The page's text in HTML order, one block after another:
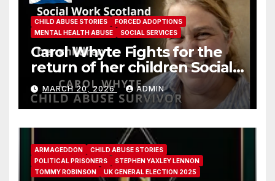
CHILD ABUSE STORIES
FORCED ADOPTIONS
MENTAL HEALTH ABUSE
SOCIAL SERVICES
Carol Whyte Fights for the
return of her children Social
Work Scotland Story
MARCH 20, 2026 ADMIN
ARMAGEDDON
CHILD ABUSE STORIES
POLITICAL PRISONERS
STEPHEN YAXLEY LENNON
TOMMY ROBINSON
UK GENERAL ELECTION 2025